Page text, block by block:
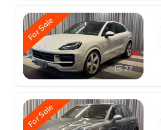
For Sale
27
For Sale